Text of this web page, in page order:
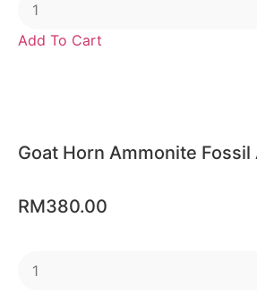
Add To Cart
Goat Horn Ammonite
RM380.00